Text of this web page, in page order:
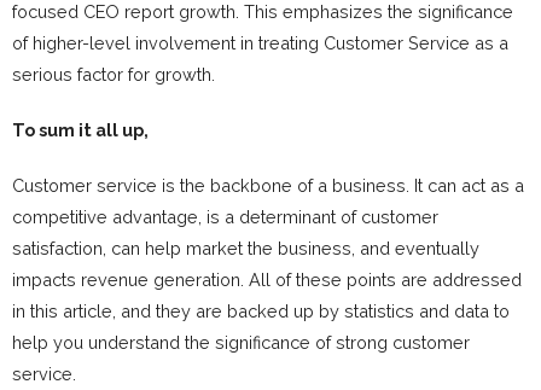
focused CEO report growth. This emphasizes the significance
of higher-level involvement in treating Customer Service as a
serious factor for growth.
To sum it all up,
Customer service is the backbone of a business. It can act as a
competitive advantage, is a determinant of customer
satisfaction, can help market the business, and eventually
impacts revenue generation. All of these points are addressed
in this article, and they are backed up by statistics and data to
help you understand the significance of strong customer
service.